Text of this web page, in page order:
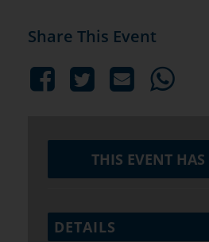
Share This Event
THIS EVENT HAS
DETAILS